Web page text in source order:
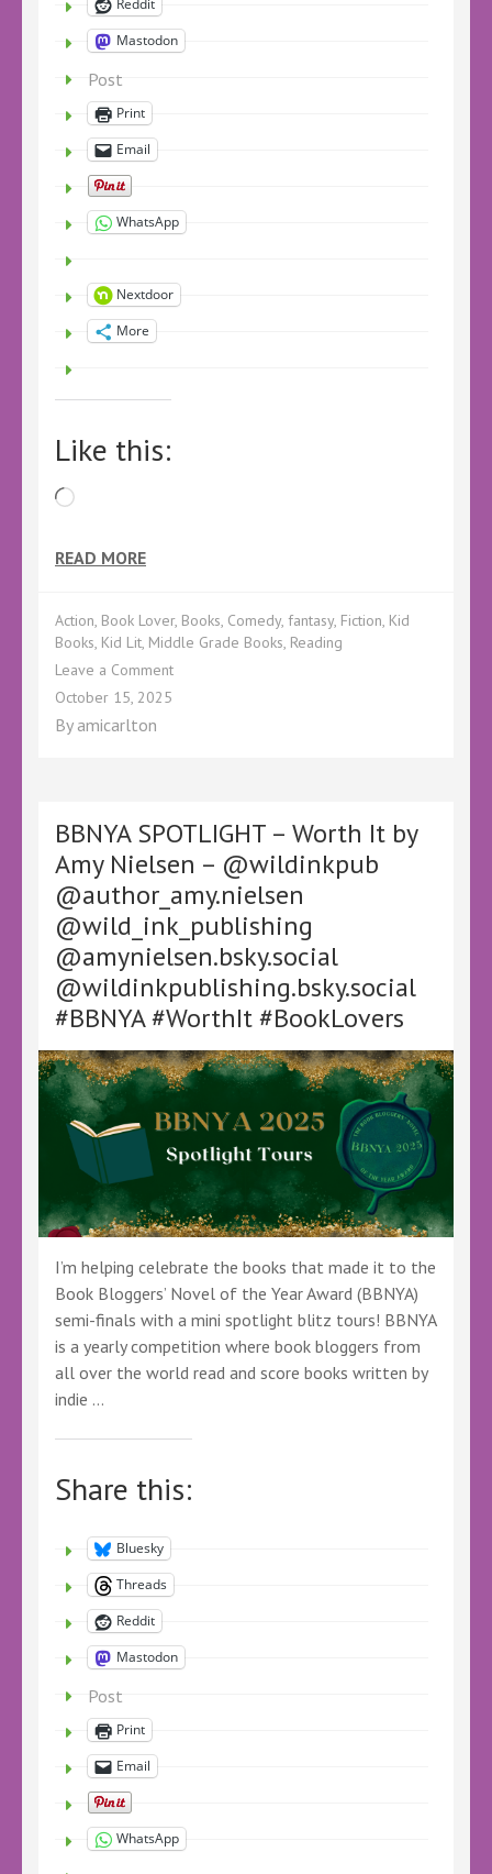
Reddit
Mastodon
Post
Print
Email
WhatsApp
Nextdoor
More
Like this:
Loading…
READ MORE
Action Book Lover, Books Comedy fantasy Fiction Kid
Books Kid Lit Middle Grade Books Reading
Leave a Commenton
Damien
vs.
the
Entrail
Eater
by
Molly
Blake
October 15, 2025
By amicarlton
BBNYA SPOTLIGHT – Worth It by
Amy Nielsen – @wildinkpub
@author_amy.nielsen
@wild_ink_publishing
@amynielsen.bsky.social
@wildinkpublishing.bsky.social
#BBNYA #WorthIt #BookLovers
I’m helping celebrate the books that made it to the
Book Bloggers’ Novel of the Year Award (BBNYA)
semi-finals with a mini spotlight blitz tours! BBNYA
is a yearly competition where book bloggers from
all over the world read and score books written by
indie …
Share this:
Bluesky
Threads
Reddit
Mastodon
Post
Print
Email
WhatsApp